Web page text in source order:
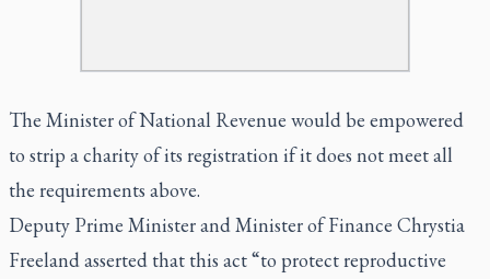
The Minister of National Revenue would be empowered
to strip a charity of its registration if it does not meet all
the requirements above.
Deputy Prime Minister and Minister of Finance Chrystia
Freeland asserted that this act “to protect reproductive